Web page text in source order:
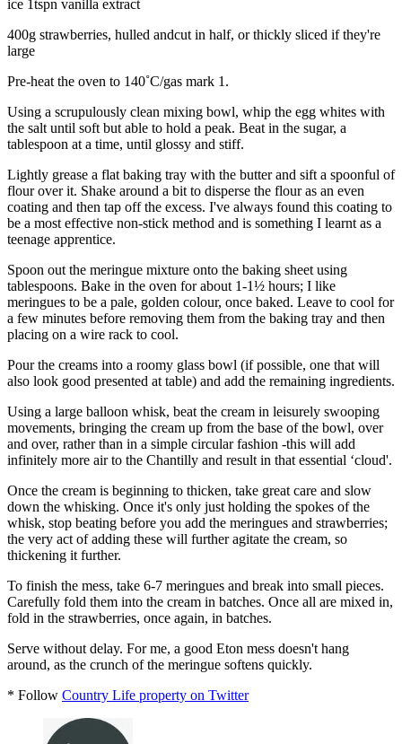
ice 1tspn vanilla extract
400g strawberries, hulled andcut in half, or thickly sliced if they're
large
Pre-heat the oven to 140˚C/gas mark 1.
Using a scrupulously clean mixing bowl, whip the egg whites with
the salt until soft but able to hold a peak. Beat in the sugar, a
tablespoon at a time, until glossy and stiff.
Lightly grease a flat baking tray with the butter and sift a spoonful of
flour over it. Shake around a bit to disperse the flour as an even
coating and then tap off the excess. I've always found this coating to
be a most effective non-stick method and is something I learnt as a
teenage apprentice.
Spoon out the meringue mixture onto the baking sheet using
tablespoons. Bake in the oven for about 1-1½ hours; I like
meringues to be a pale, golden colour, once baked. Leave to cool for
a few minutes before removing them from the baking tray and then
placing on a wire rack to cool.
Pour the creams into a roomy glass bowl (if possible, one that will
also look good presented at table) and add the remaining ingredients.
Using a large balloon whisk, beat the cream in leisurely swooping
movements, bringing the cream up from the base of the bowl, over
and over, rather than in a simple circular fashion -this will add
infinitely more air to the Chantilly and result in that essential ‘cloud'.
Once the cream is beginning to thicken, take great care and slow
down the whisking. Once it's only just holding the spokes of the
whisk, stop beating before you add the meringues and strawberries;
the very act of adding these will further agitate the cream, so
thickening it further.
To finish the mess, take 6-7 meringues and break into small pieces.
Carefully fold them into the cream in batches. Once all are mixed in,
fold in the strawberries, once again, in batches.
Serve without delay. For me, a good Eton mess doesn't hang
around, as the crunch of the meringue softens quickly.
* Follow Country Life property on Twitter